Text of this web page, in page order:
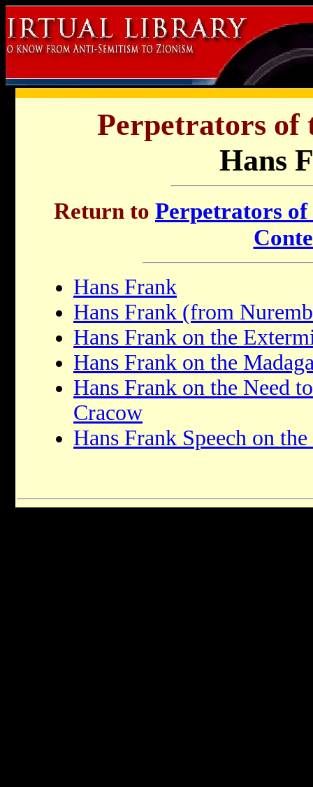
Perpetrators of
Hans
Return to Perpetrators of
Hans Frank
Hans Frank (from
Hans Frank on the
Hans Frank on the
Hans Frank on the Need
Cracow
Hans Frank Speech on the